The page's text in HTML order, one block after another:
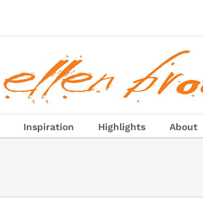
Inspiration Highlights About